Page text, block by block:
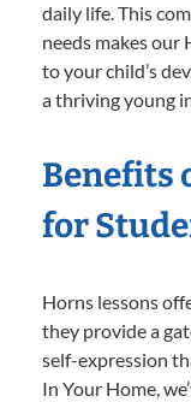
daily life. This
needs makes our
to your child’s
a thriving young
Benefits
for
Horns lessons
they provide a
self-expression
In Your Home,